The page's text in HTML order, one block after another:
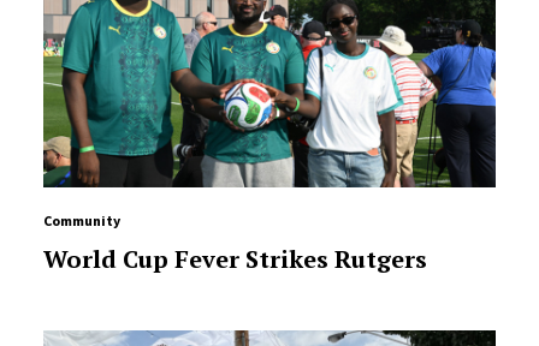
Community
World Cup Fever Strikes Rutgers